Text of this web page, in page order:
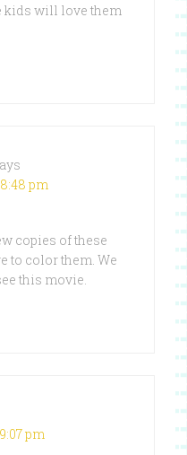
kids will love them
pm
copies of these
to color them. We
this movie.
pm